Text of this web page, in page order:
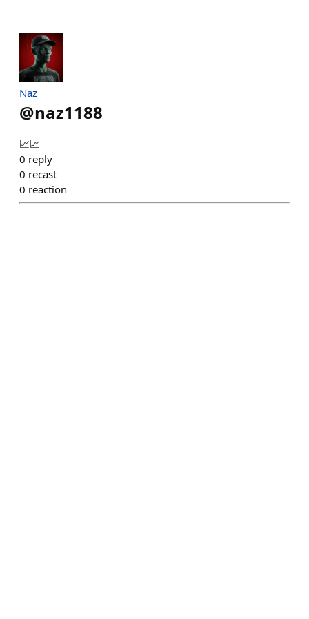
Naz
@naz1188
📈📈
0 reply
0 recast
0 reaction